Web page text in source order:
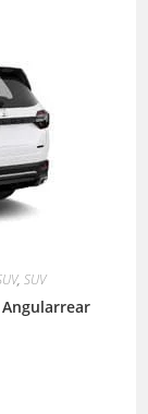
, SUV